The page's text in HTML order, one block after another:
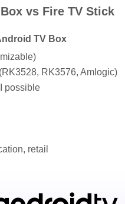
vs Fire TV Stick
TV Box
RK3576, Amlogic)
possible
retail